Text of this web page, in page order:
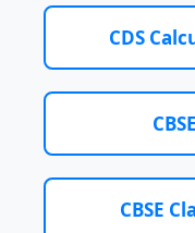
CDS
CBSE